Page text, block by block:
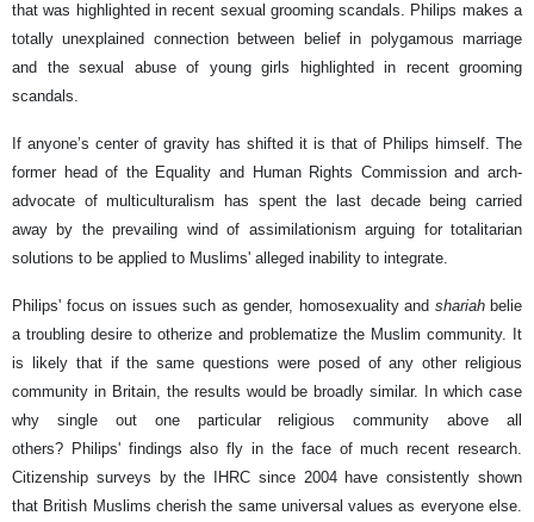
that was highlighted in recent sexual grooming scandals. Philips makes a
totally unexplained connection between belief in polygamous marriage
and the sexual abuse of young girls highlighted in recent grooming
scandals.
If anyone’s center of gravity has shifted it is that of Philips himself. The
former head of the Equality and Human Rights Commission and arch-
advocate of multiculturalism has spent the last decade being carried
away by the prevailing wind of assimilationism arguing for totalitarian
solutions to be applied to Muslims' alleged inability to integrate.
Philips' focus on issues such as gender, homosexuality and shariahbelie
a troubling desire to otherize and problematize the Muslim community. It
is likely that if the same questions were posed of any other religious
community in Britain, the results would be broadly similar. In which case
why single out one particular religious community above all
others? Philips' findings also fly in the face of much recent research.
Citizenship surveys by the IHRC since 2004 have consistently shown
that British Muslims cherish the same universal values as everyone else.